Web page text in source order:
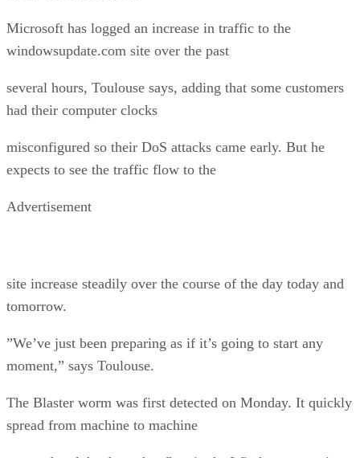
Microsoft has logged an increase in traffic to the
windowsupdate.com site over the past
several hours, Toulouse says, adding that some customers
had their computer clocks
misconfigured so their DoS attacks came early. But he
expects to see the traffic flow to the
Advertisement
site increase steadily over the course of the day today and
tomorrow.
”We’ve just been preparing as if it’s going to start any
moment,” says Toulouse.
The Blaster worm was first detected on Monday. It quickly
spread from machine to machine